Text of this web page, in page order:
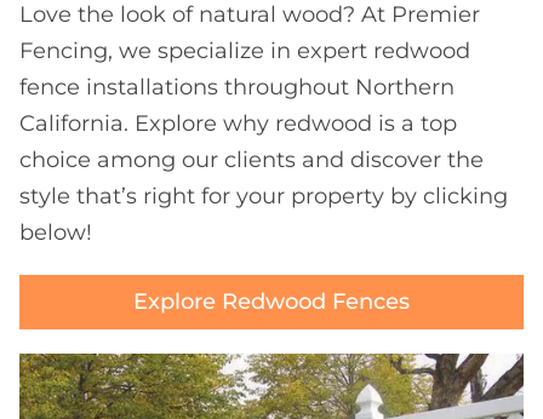
Love the look of natural wood? At Premier
Fencing, we specialize in expert redwood
fence installations throughout Northern
California. Explore why redwood is a top
choice among our clients and discover the
style that’s right for your property by clicking
below!
Explore Redwood Fences